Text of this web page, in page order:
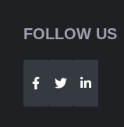
FOLLOW US